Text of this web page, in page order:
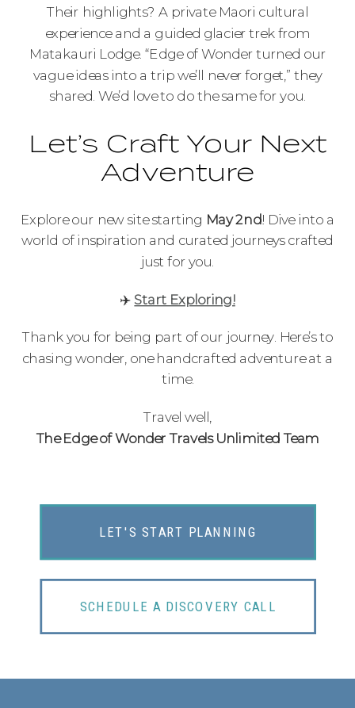
Their highlights? A private Maori cultural
experience and a guided glacier trek from
Matakauri Lodge. “Edge of Wonder turned our
vague ideas into a trip we’ll never forget,” they
shared. We’d love to do the same for you.
Let’s Craft Your Next
Adventure
Explore our new site starting May 2nd! Dive into a
world of inspiration and curated journeys crafted
just for you.
✈️ Start Exploring!
Thank you for being part of our journey. Here’s to
chasing wonder, one handcrafted adventure at a
time.
Travel well,
The Edge of Wonder Travels Unlimited Team
LET'S START PLANNING
SCHEDULE A DISCOVERY CALL